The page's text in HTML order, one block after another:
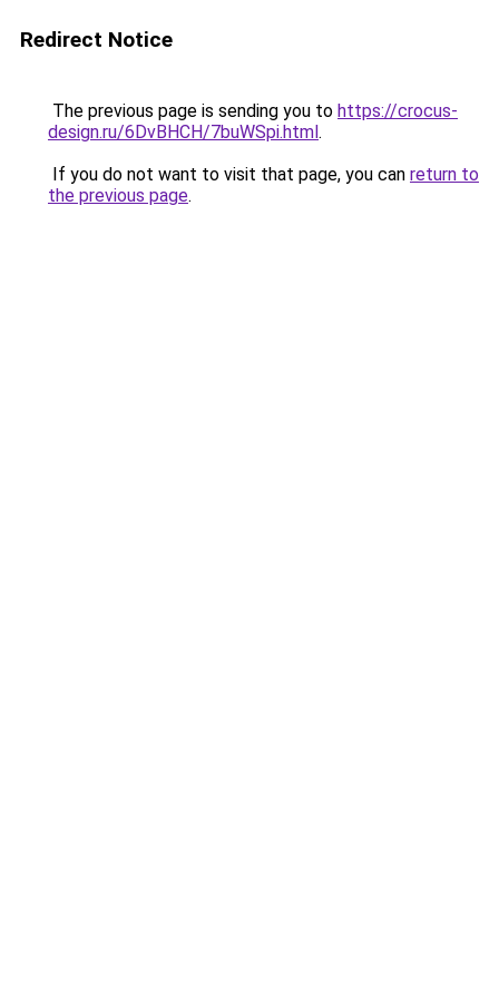
Redirect Notice
The previous page is sending you to https://crocus-
design.ru/6DvBHCH/7buWSpi.html.
If you do not want to visit that page, you can return to
the previous page.